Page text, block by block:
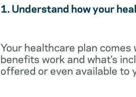
1. Understand how your
Your healthcare plan
benefits work and what’s
offered or even available to